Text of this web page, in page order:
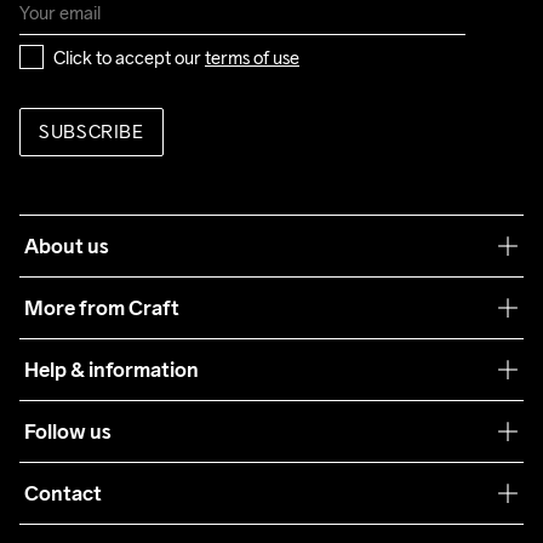
Click to accept our terms of use
SUBSCRIBE
About us
More from Craft
Sustainability
Care Guide
Collaborations
Help & information
Terms & Conditions
Returns
Follow us
Contact